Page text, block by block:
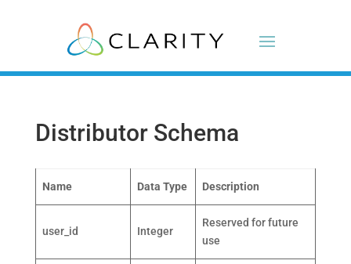
Distributor Schema
Name Data Type Description
user_id Integer
Reserved for future
use